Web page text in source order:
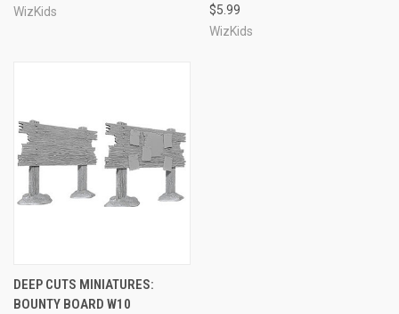
WizKids
$5.99
WizKids
DEEP CUTS MINIATURES:
BOUNTY BOARD W10